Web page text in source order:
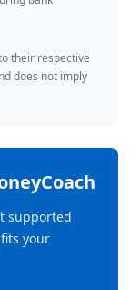
their respective
does not imply
supported
your